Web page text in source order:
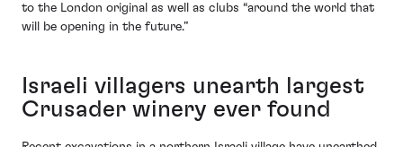
to the London original as well as clubs “around the world that
will be opening in the future.”
Israeli villagers unearth largest
Crusader winery ever found